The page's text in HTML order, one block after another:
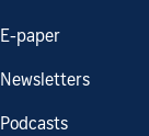
E-paper
Newsletters
Podcasts